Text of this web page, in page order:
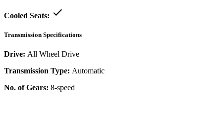
Cooled Seats:
Transmission Specifications
Drive: All Wheel Drive
Transmission Type: Automatic
No. of Gears: 8-speed